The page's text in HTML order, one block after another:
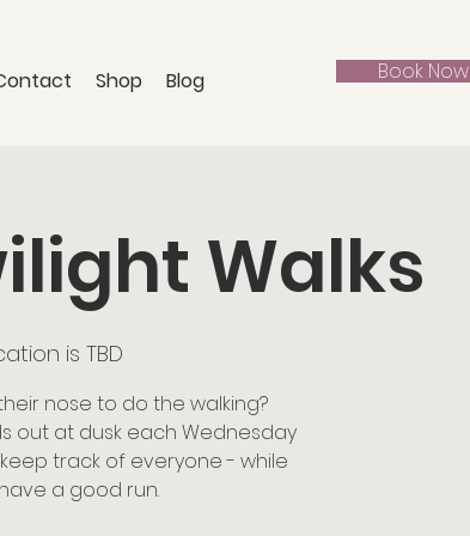
Shop Blog Book Now
Walks
is TBD
nose to do the walking?
out at dusk each Wednesday
track of everyone - while
a good run.